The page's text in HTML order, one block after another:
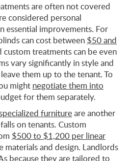
are often not covered
considered personal
essential improvements. For
can cost between $50 and
custom treatments can be even
vary significantly in style and
them up to the tenant. To
might negotiate them into
for them separately.
furnitureare another
on tenants. Custom
$500 to $1,200 per linear
materials and design. Landlords
because they are tailored to